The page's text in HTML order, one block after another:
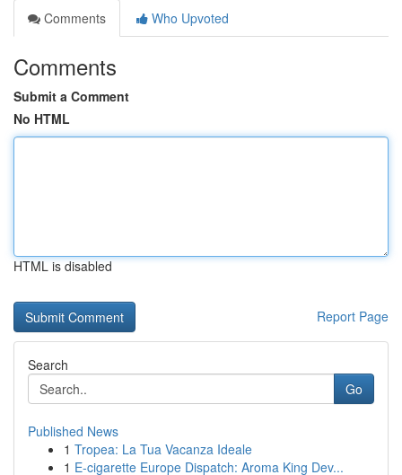
Comments
Who Upvoted
Comments
Submit a Comment
No HTML
HTML is disabled
Report Page
Search
Go
Published News
1 Tropea: La Tua Vacanza Ideale
1 E-cigarette Europe Dispatch: Aroma King Dev...